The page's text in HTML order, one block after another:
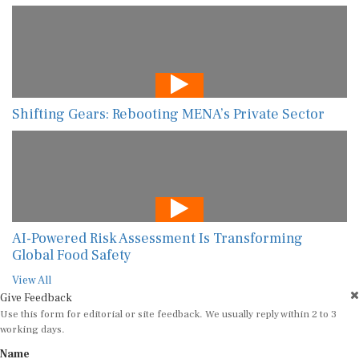
Shifting Gears: Rebooting MENA’s Private Sector
AI-Powered Risk Assessment Is Transforming
Global Food Safety
View All
Give Feedback
Use this form for editorial or site feedback. We usually reply within 2 to 3
working days.
Name